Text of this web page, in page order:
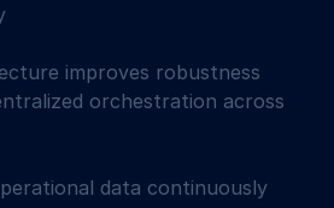
improves robustness
orchestration across
data continuously